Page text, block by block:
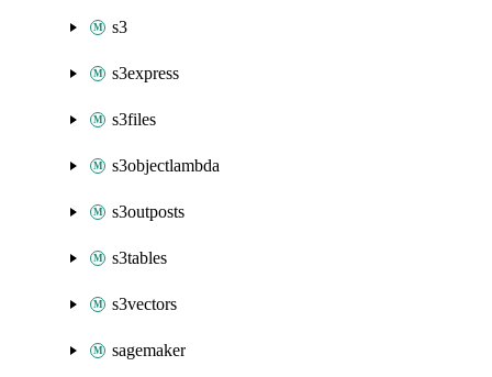
s3
s3express
s3files
s3objectlambda
s3outposts
s3tables
s3vectors
sagemaker